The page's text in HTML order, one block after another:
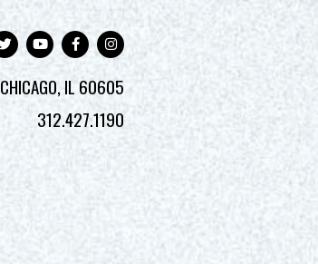
CHICAGO, IL 60605
312.427.1190